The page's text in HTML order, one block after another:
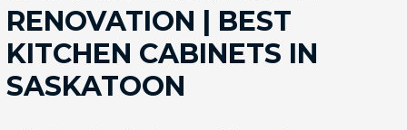
RENOVATION | BEST
KITCHEN CABINETS IN
SASKATOON